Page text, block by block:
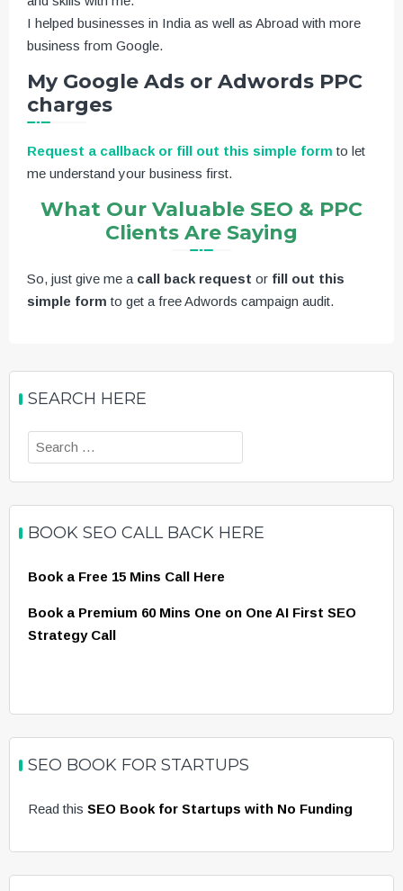
I helped businesses in India as well as Abroad with more
business from Google.
My Google Ads or Adwords PPC
charges
Request a callback or fill out this simple form to let
me understand your business first.
What Our Valuable SEO & PPC
Clients Are Saying
So, just give me a call back request or fill out this
simple form to get a free Adwords campaign audit.
SEARCH HERE
Search
for:
BOOK SEO CALL BACK HERE
Book a Free 15 Mins Call Here
Book a Premium 60 Mins One on One AI First SEO
Strategy Call
SEO BOOK FOR STARTUPS
Read this SEO Book for Startups with No Funding